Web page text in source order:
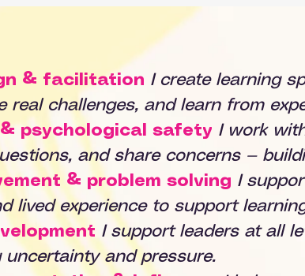
& facilitation I create learning
real challenges, and learn from
psychological safety I work
and share concerns —
& problem solving I
lived experience to support
I support leaders at all
uncertainty and pressure.